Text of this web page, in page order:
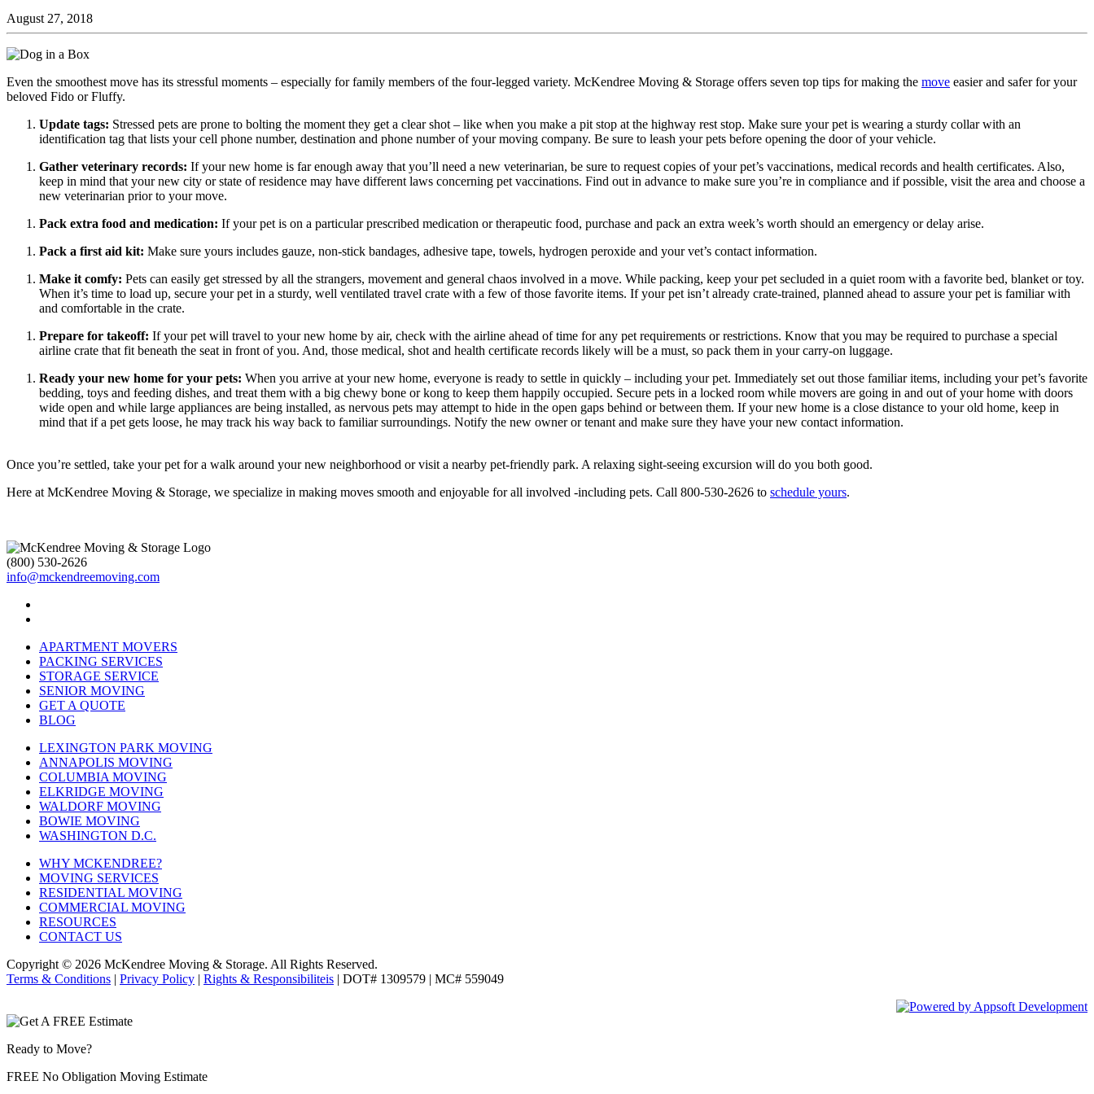
August 27, 2018
Even the smoothest move has its stressful moments – especially for family members of the four-legged variety. McKendree Moving & Storage offers seven top tips for making the move easier and safer for your
beloved Fido or Fluffy.
Update tags: Stressed pets are prone to bolting the moment they get a clear shot – like when you make a pit stop at the highway rest stop. Make sure your pet is wearing a sturdy collar with an
identification tag that lists your cell phone number, destination and phone number of your moving company. Be sure to leash your pets before opening the door of your vehicle.
Gather veterinary records: If your new home is far enough away that you’ll need a new veterinarian, be sure to request copies of your pet’s vaccinations, medical records and health certificates. Also,
keep in mind that your new city or state of residence may have different laws concerning pet vaccinations. Find out in advance to make sure you’re in compliance and if possible, visit the area and choose a
new veterinarian prior to your move.
Pack extra food and medication: If your pet is on a particular prescribed medication or therapeutic food, purchase and pack an extra week’s worth should an emergency or delay arise.
Pack a first aid kit: Make sure yours includes gauze, non-stick bandages, adhesive tape, towels, hydrogen peroxide and your vet’s contact information.
Make it comfy: Pets can easily get stressed by all the strangers, movement and general chaos involved in a move. While packing, keep your pet secluded in a quiet room with a favorite bed, blanket or toy.
When it’s time to load up, secure your pet in a sturdy, well ventilated travel crate with a few of those favorite items. If your pet isn’t already crate-trained, planned ahead to assure your pet is familiar with
and comfortable in the crate.
Prepare for takeoff: If your pet will travel to your new home by air, check with the airline ahead of time for any pet requirements or restrictions. Know that you may be required to purchase a special
airline crate that fit beneath the seat in front of you. And, those medical, shot and health certificate records likely will be a must, so pack them in your carry-on luggage.
Ready your new home for your pets: When you arrive at your new home, everyone is ready to settle in quickly – including your pet. Immediately set out those familiar items, including your pet’s favorite
bedding, toys and feeding dishes, and treat them with a big chewy bone or kong to keep them happily occupied. Secure pets in a locked room while movers are going in and out of your home with doors
wide open and while large appliances are being installed, as nervous pets may attempt to hide in the open gaps behind or between them. If your new home is a close distance to your old home, keep in
mind that if a pet gets loose, he may track his way back to familiar surroundings. Notify the new owner or tenant and make sure they have your new contact information.
Once you’re settled, take your pet for a walk around your new neighborhood or visit a nearby pet-friendly park. A relaxing sight-seeing excursion will do you both good.
Here at McKendree Moving & Storage, we specialize in making moves smooth and enjoyable for all involved -including pets. Call 800-530-2626 to schedule yours.
(800) 530-2626
info@mckendreemoving.com
APARTMENT MOVERS
PACKING SERVICES
STORAGE SERVICE
SENIOR MOVING
GET A QUOTE
BLOG
LEXINGTON PARK MOVING
ANNAPOLIS MOVING
COLUMBIA MOVING
ELKRIDGE MOVING
WALDORF MOVING
BOWIE MOVING
WASHINGTON D.C.
WHY MCKENDREE?
MOVING SERVICES
RESIDENTIAL MOVING
COMMERCIAL MOVING
RESOURCES
CONTACT US
Copyright © 2026 McKendree Moving & Storage. All Rights Reserved.
Terms & Conditions | Privacy Policy | Rights & Responsibiliteis | DOT# 1309579 | MC# 559049
Ready to Move?
FREE No Obligation Moving Estimate